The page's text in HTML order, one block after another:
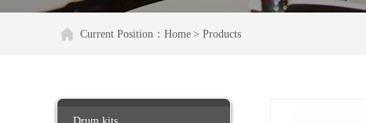
Current Position： Home > Products